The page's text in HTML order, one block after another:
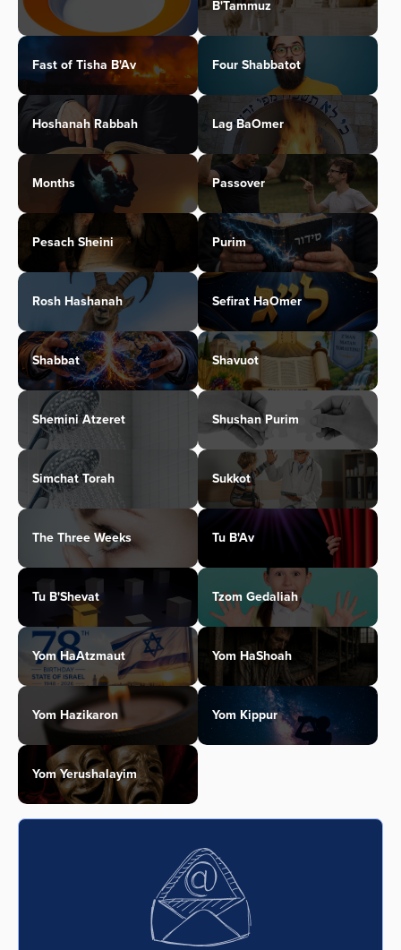
B'Tammuz
Fast of Tisha B'Av Four Shabbatot
Hoshanah Rabbah Lag BaOmer
Months Passover
Pesach Sheini Purim
Rosh Hashanah Sefirat HaOmer
Shabbat Shavuot
Shemini Atzeret Shushan Purim
Simchat Torah Sukkot
The Three Weeks Tu B'Av
Tu B'Shevat Tzom Gedaliah
Yom HaAtzmaut Yom HaShoah
Yom Hazikaron Yom Kippur
Yom Yerushalayim